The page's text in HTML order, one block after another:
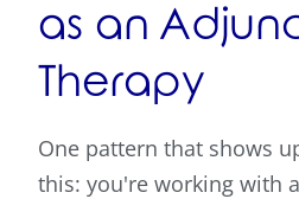
as an
Therapy
One pattern that shows
this: you're working with